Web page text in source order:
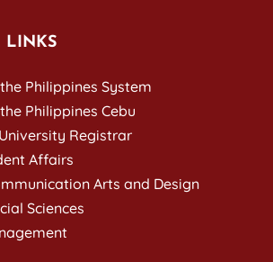
LINKS
Philippines System
Philippines Cebu
Registrar
Affairs
Arts and Design
Sciences